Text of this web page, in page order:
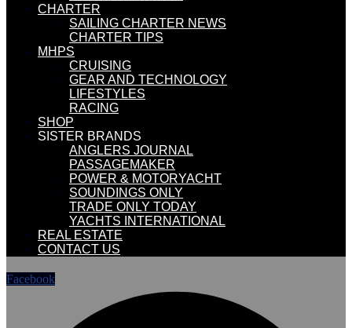
CHARTER
SAILING CHARTER NEWS
CHARTER TIPS
MHPS
CRUISING
GEAR AND TECHNOLOGY
LIFESTYLES
RACING
SHOP
SISTER BRANDS
ANGLERS JOURNAL
PASSAGEMAKER
POWER & MOTORYACHT
SOUNDINGS ONLY
TRADE ONLY TODAY
YACHTS INTERNATIONAL
REAL ESTATE
CONTACT US
Facebook